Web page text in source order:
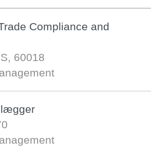
Compliance and
60018